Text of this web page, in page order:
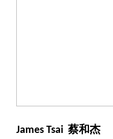
James Tsai 蔡和杰